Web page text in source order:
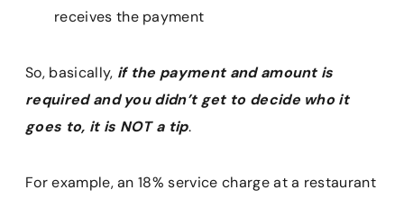
receives the payment
So, basically, if the payment and amount is
required and you didn’t get to decide who it
goes to, it is NOT a tip.
For example, an 18% service charge at a restaurant